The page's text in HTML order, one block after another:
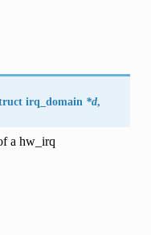
irq_domain*d,
a hw_irq